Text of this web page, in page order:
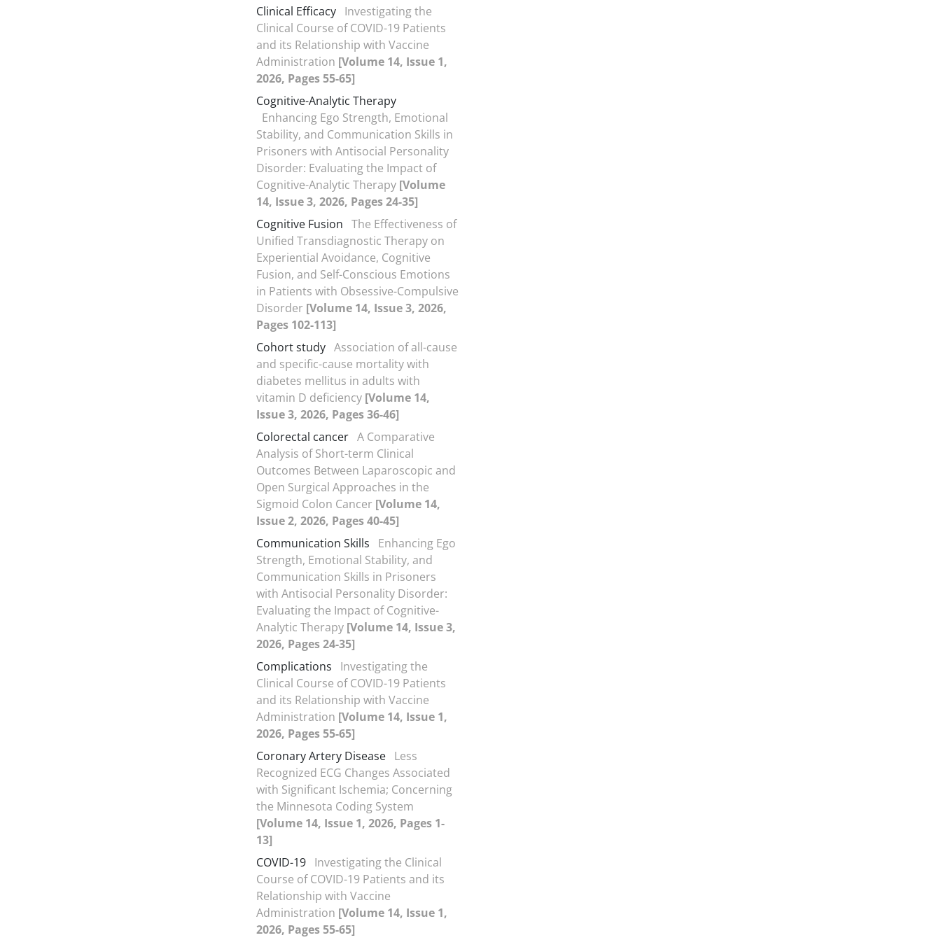
Clinical Efficacy Investigating the
Clinical Course of COVID-19 Patients
and its Relationship with Vaccine
Administration [Volume 14, Issue 1,
2026, Pages 55-65]
Cognitive-Analytic Therapy
Enhancing Ego Strength, Emotional
Stability, and Communication Skills in
Prisoners with Antisocial Personality
Disorder: Evaluating the Impact of
Cognitive-Analytic Therapy [Volume
14, Issue 3, 2026, Pages 24-35]
Cognitive Fusion The Effectiveness of
Unified Transdiagnostic Therapy on
Experiential Avoidance, Cognitive
Fusion, and Self-Conscious Emotions
in Patients with Obsessive-Compulsive
Disorder [Volume 14, Issue 3, 2026,
Pages 102-113]
Cohort study Association of all-cause
and specific-cause mortality with
diabetes mellitus in adults with
vitamin D deficiency [Volume 14,
Issue 3, 2026, Pages 36-46]
Colorectal cancer A Comparative
Analysis of Short-term Clinical
Outcomes Between Laparoscopic and
Open Surgical Approaches in the
Sigmoid Colon Cancer [Volume 14,
Issue 2, 2026, Pages 40-45]
Communication Skills
Enhancing Ego
Strength, Emotional Stability, and
Communication Skills in Prisoners
with Antisocial Personality Disorder:
Evaluating the Impact of Cognitive-
Analytic Therapy [Volume 14, Issue 3,
2026, Pages 24-35]
Complications
Investigating the
Clinical Course of COVID-19 Patients
and its Relationship with Vaccine
Administration [Volume 14, Issue 1,
2026, Pages 55-65]
Coronary Artery Disease Less
Recognized ECG Changes Associated
with Significant Ischemia; Concerning
the Minnesota Coding System
[Volume 14, Issue 1, 2026, Pages 1-
13]
COVID-19 Investigating the Clinical
Course of COVID-19 Patients and its
Relationship with Vaccine
Administration [Volume 14, Issue 1,
2026, Pages 55-65]